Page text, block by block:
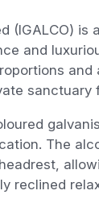
(IGALCO)
and
sanctuary
The
reclined